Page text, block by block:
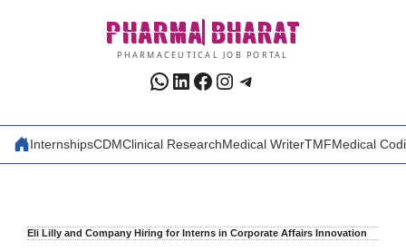
PHARMA BHARAT
PHARMACEUTICAL JOB PORTAL
WhatsApp
LinkedIn
Facebook
Instagram
Telegram
InternshipsCDMClinical ResearchMedical WriterTMFMedical
Eli Lilly and Company Hiring for Interns in Corporate Affairs Innovation